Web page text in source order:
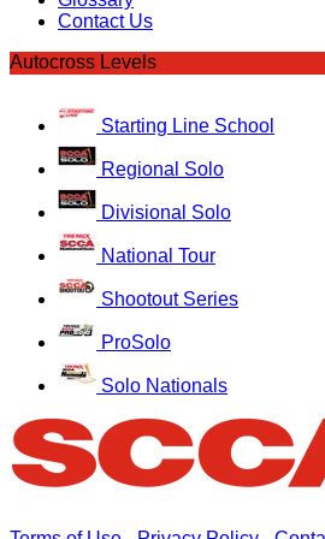
Contact Us
Autocross Levels
Starting Line School
Regional Solo
Divisional Solo
National Tour
Shootout Series
ProSolo
Solo Nationals